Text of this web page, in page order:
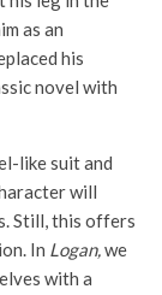
as an
his
novel with
like suit and
will
Still, this offers
In Logan,we
with a